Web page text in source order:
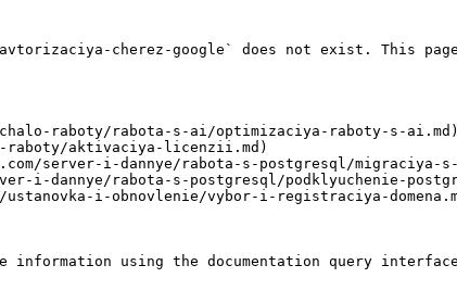
cherez-google` does not exist. This page
raboty/rabota-s-ai/optimizaciya-raboty-s-ai.md)
raboty/aktivaciya-licenzii.md)
server-i-dannye/rabota-s-postgresql/migraciya-
i-dannye/rabota-s-postgresql/podklyuchenie-
i-obnovlenie/vybor-i-registraciya-
using the documentation query